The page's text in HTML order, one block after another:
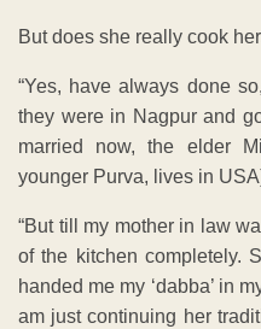
But does she really cook
“Yes, have always done
they were in Nagpur and
married now, the elder
younger Purva, lives in
“But till my mother in law
of the kitchen completely.
handed me my ‘dabba’ in
am just continuing her